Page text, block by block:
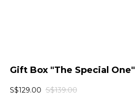
Gift Box "The Special One"
S$129.00 S$139.00